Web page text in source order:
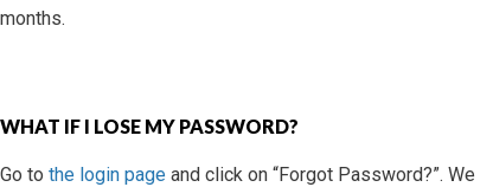
months.
WHAT IF I LOSE MY PASSWORD?
Go to the login page and click on “Forgot Password?”. We